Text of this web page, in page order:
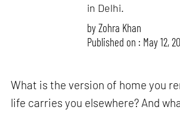
in Delhi.
byZohra Khan
Published on : May 12,
What is the version of home you
life carries you elsewhere? And